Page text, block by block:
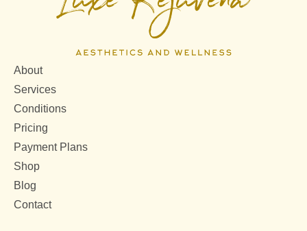
About
Services
Conditions
Pricing
Payment Plans
Shop
Blog
Contact